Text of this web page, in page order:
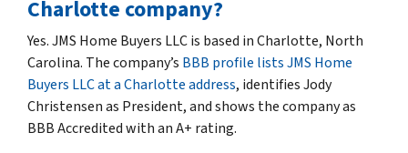
Charlotte company?
Yes. JMS Home Buyers LLC is based in Charlotte, North
Carolina. The company’s BBB profile lists JMS Home
Buyers LLC at a Charlotte address, identifies Jody
Christensen as President, and shows the company as
BBB Accredited with an A+ rating.